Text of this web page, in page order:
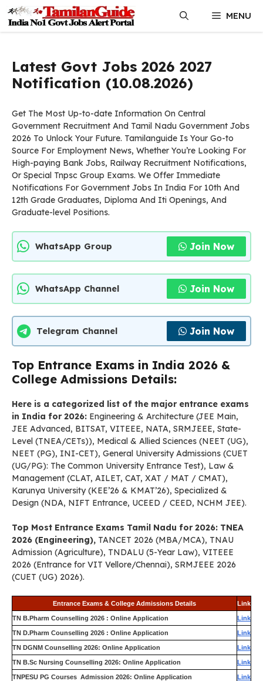
content
MENU
Latest Govt Jobs 2026 2027
Notification (10.08.2026)
Get The Most Up-to-date Information On Central
Government Recruitment And Tamil Nadu Government Jobs
2026 To Unlock Your Future. Tamilanguide Is Your Go-to
Source For Employment News, Whether You’re Looking For
High-paying Bank Jobs, Railway Recruitment Notifications,
Or Special Tnpsc Group Exams. We Offer Immediate
Notifications For Government Jobs In India For 10th And
12th Grade Graduates, Diploma And Iti Openings, And
Graduate-level Positions.
WhatsApp Group Join Now
WhatsApp Channel Join Now
Telegram Channel Join Now
Top Entrance Exams in India 2026 &
College Admissions Details:
Here is a categorized list of the major entrance exams
in India for 2026: Engineering & Architecture (JEE Main,
JEE Advanced, BITSAT, VITEEE, NATA, SRMJEEE, State-
Level (TNEA/CETs)), Medical & Allied Sciences (NEET (UG),
NEET (PG), INI-CET), General University Admissions (CUET
(UG/PG): The Common University Entrance Test), Law &
Management (CLAT, AILET, CAT, XAT / MAT / CMAT),
Karunya University (KEE’26 & KMAT’26), Specialized &
Design (NDA, NIFT Entrance, UCEED / CEED, NCHM JEE).
Top Most Entrance Exams Tamil Nadu for 2026: TNEA
2026 (Engineering), TANCET 2026 (MBA/MCA), TNAU
Admission (Agriculture), TNDALU (5-Year Law), VITEEE
2026 (Entrance for VIT Vellore/Chennai), SRMJEEE 2026
(CUET (UG) 2026).
Entrance Exams & College Admissions Details Link
TN B.Pharm Counselling 2026 : Online Application Link
TN D.Pharm Counselling 2026 : Online Application Link
TN DGNM Counselling 2026: Online Application Link
TN B.Sc Nursing Counselling 2026: Online Application Link
TNPESU PG Courses Admission 2026: Online Application Link